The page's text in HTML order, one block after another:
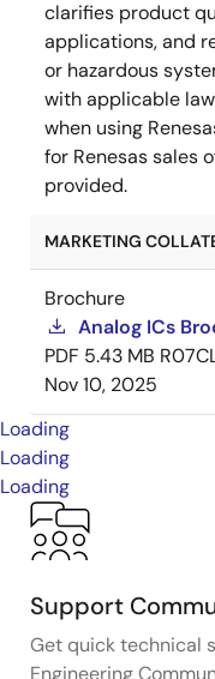
clarifies product
applications, and
or hazardous
with applicable
when using
for Renesas sales
provided.
MARKETING
Brochure
Analog ICs
PDF 5.43 MB
Nov 10, 2025
Loading
Loading
Loading
Support
Get quick technical
Engineering